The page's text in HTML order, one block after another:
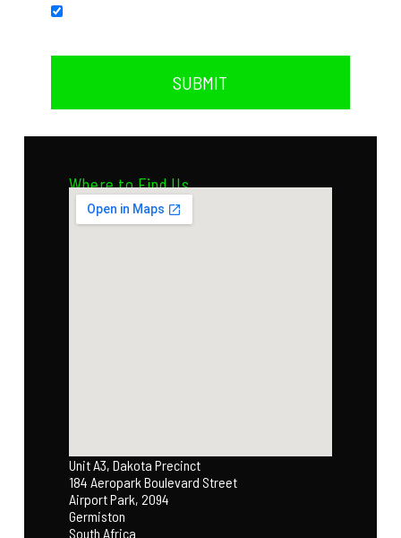
SUBMIT
Where to Find Us
Unit A3, Dakota Precinct
184 Aeropark Boulevard Street
Airport Park, 2094
Germiston
South Africa